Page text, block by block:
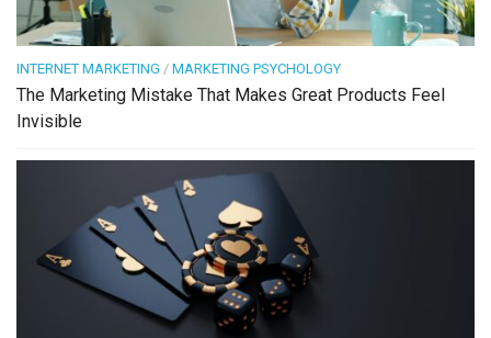
INTERNET MARKETING / MARKETING PSYCHOLOGY
The Marketing Mistake That Makes Great Products Feel
Invisible